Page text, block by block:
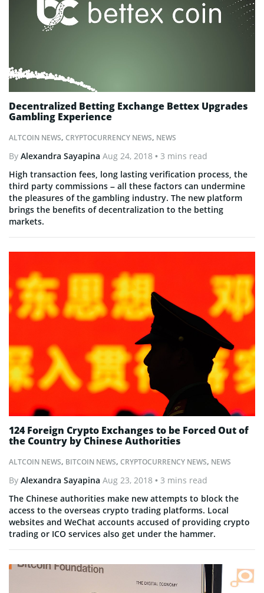
ALTCOIN NEWS, CRYPTOCURRENCY NEWS, NEWS
Decentralized Betting Exchange Bettex Upgrades
Gambling Experience
By Alexandra Sayapina Aug 24, 2018 • 3 mins read
High transaction fees, long lasting verification process, the
third party commissions – all these factors can undermine
the pleasures of the gambling industry. The new platform
brings the benefits of decentralization to the betting
markets.
ALTCOIN NEWS, BITCOIN NEWS, CRYPTOCURRENCY NEWS, NEWS
124 Foreign Crypto Exchanges to be Forced Out of
the Country by Chinese Authorities
By Alexandra Sayapina Aug 23, 2018 • 3 mins read
The Chinese authorities make new attempts to block the
access to the overseas crypto trading platforms. Local
websites and WeChat accounts accused of providing crypto
trading or ICO services also get under the hammer.